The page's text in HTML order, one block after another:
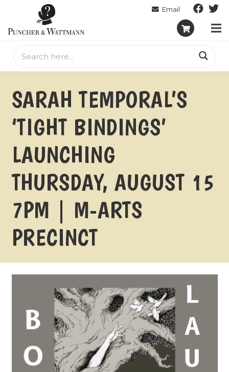
SARAH TEMPORAL’S
‘TIGHT BINDINGS’
LAUNCHING
THURSDAY, AUGUST 15
7PM | M-ARTS
PRECINCT